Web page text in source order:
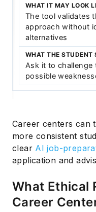
The tool validates
approach without
alternatives
Ask it to challenge
possible
Career centers can
more consistent
clear AI job-
application and
What Ethical
Career